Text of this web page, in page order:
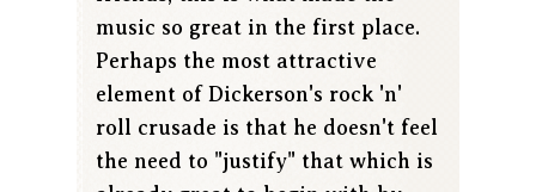
music so great in the first place.
Perhaps the most attractive
element of Dickerson's rock 'n'
roll crusade is that he doesn't feel
the need to "justify" that which is